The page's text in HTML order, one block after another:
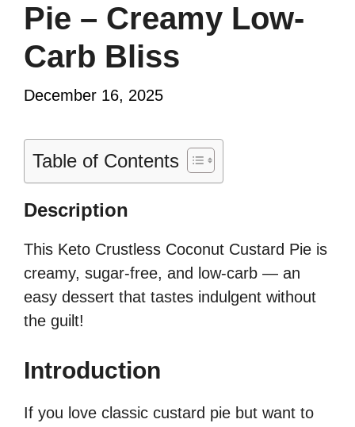
Pie – Creamy Low-
Carb Bliss
December 16, 2025
Table of Contents
Description
This Keto Crustless Coconut Custard Pie is
creamy, sugar-free, and low-carb — an
easy dessert that tastes indulgent without
the guilt!
Introduction
If you love classic custard pie but want to